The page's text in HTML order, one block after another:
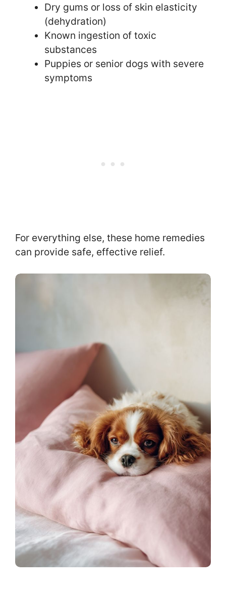
Dry gums or loss of skin elasticity
(dehydration)
Known ingestion of toxic
substances
Puppies or senior dogs with severe
symptoms
For everything else, these home remedies
can provide safe, effective relief.